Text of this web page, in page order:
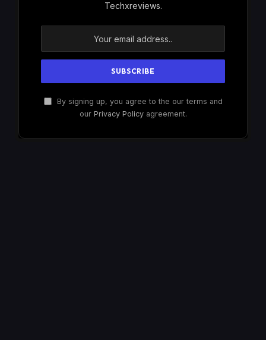
Techxreviews.
By signing up, you agree to the our terms and
our Privacy Policyagreement.